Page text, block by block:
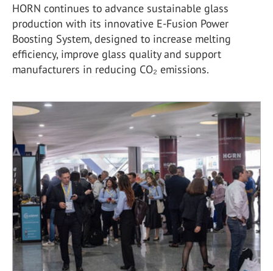
HORN continues to advance sustainable glass
production with its innovative E-Fusion Power
Boosting System, designed to increase melting
efficiency, improve glass quality and support
manufacturers in reducing CO₂ emissions.